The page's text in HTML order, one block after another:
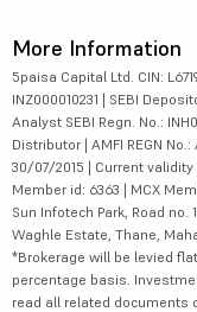
More Information
5paisa Capital Ltd. CIN:
INZ000010231 | SEBI
Analyst SEBI Regn. No.:
Distributor | AMFI REGN
30/07/2015 | Current validity
Member id: 6363 | MCX
Sun Infotech Park, Road no.
Waghle Estate, Thane,
*Brokerage will be levied
percentage basis.
read all related documents